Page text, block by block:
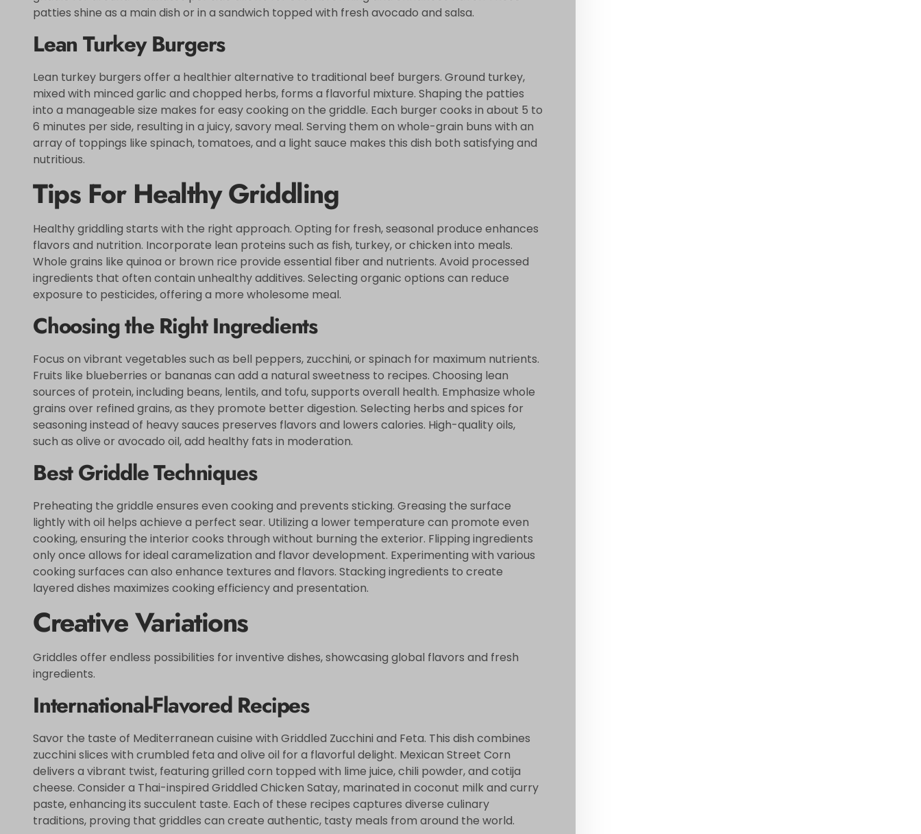
patties shine as a main dish or in a sandwich topped with fresh avocado and salsa.
Lean Turkey Burgers
Lean turkey burgers offer a healthier alternative to traditional beef burgers. Ground turkey,
mixed with minced garlic and chopped herbs, forms a flavorful mixture. Shaping the patties
into a manageable size makes for easy cooking on the griddle. Each burger cooks in about 5 to
6 minutes per side, resulting in a juicy, savory meal. Serving them on whole-grain buns with an
array of toppings like spinach, tomatoes, and a light sauce makes this dish both satisfying and
nutritious.
Tips For Healthy Griddling
Healthy griddling starts with the right approach. Opting for fresh, seasonal produce enhances
flavors and nutrition. Incorporate lean proteins such as fish, turkey, or chicken into meals.
Whole grains like quinoa or brown rice provide essential fiber and nutrients. Avoid processed
ingredients that often contain unhealthy additives. Selecting organic options can reduce
exposure to pesticides, offering a more wholesome meal.
Choosing the Right Ingredients
Focus on vibrant vegetables such as bell peppers, zucchini, or spinach for maximum nutrients.
Fruits like blueberries or bananas can add a natural sweetness to recipes. Choosing lean
sources of protein, including beans, lentils, and tofu, supports overall health. Emphasize whole
grains over refined grains, as they promote better digestion. Selecting herbs and spices for
seasoning instead of heavy sauces preserves flavors and lowers calories. High-quality oils,
such as olive or avocado oil, add healthy fats in moderation.
Best Griddle Techniques
Preheating the griddle ensures even cooking and prevents sticking. Greasing the surface
lightly with oil helps achieve a perfect sear. Utilizing a lower temperature can promote even
cooking, ensuring the interior cooks through without burning the exterior. Flipping ingredients
only once allows for ideal caramelization and flavor development. Experimenting with various
cooking surfaces can also enhance textures and flavors. Stacking ingredients to create
layered dishes maximizes cooking efficiency and presentation.
Creative Variations
Griddles offer endless possibilities for inventive dishes, showcasing global flavors and fresh
ingredients.
International-Flavored Recipes
Savor the taste of Mediterranean cuisine with Griddled Zucchini and Feta. This dish combines
zucchini slices with crumbled feta and olive oil for a flavorful delight. Mexican Street Corn
delivers a vibrant twist, featuring grilled corn topped with lime juice, chili powder, and cotija
cheese. Consider a Thai-inspired Griddled Chicken Satay, marinated in coconut milk and curry
paste, enhancing its succulent taste. Each of these recipes captures diverse culinary
traditions, proving that griddles can create authentic, tasty meals from around the world.